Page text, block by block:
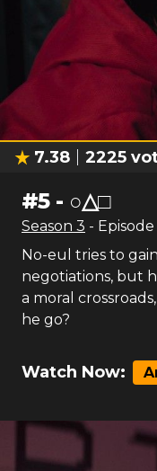
7.38 2225
#5- ○△□
Season 3 - Episode
No-eul tries to
negotiations, but
a moral
he go?
Watch Now: